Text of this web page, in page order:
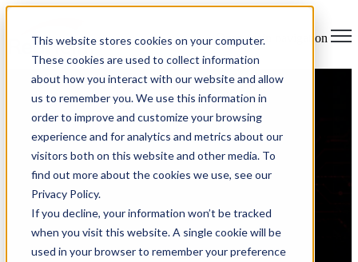
This website stores cookies on your computer.
These cookies are used to collect information
about how you interact with our website and allow
us to remember you. We use this information in
order to improve and customize your browsing
experience and for analytics and metrics about our
visitors both on this website and other media. To
find out more about the cookies we use, see our
Privacy Policy.
If you decline, your information won’t be tracked
when you visit this website. A single cookie will be
used in your browser to remember your preference
Open main navigation
Why "Integrated by Design"
Beats Layered Security Every
Time
on May 7, 2026 2:03:27 PM
Most security programs look strong on paper. You have a firewall,
endpoint protection, email filtering, identity tools, cloud monitoring,
and maybe a SIEM pulling logs together. Each tool does its ...